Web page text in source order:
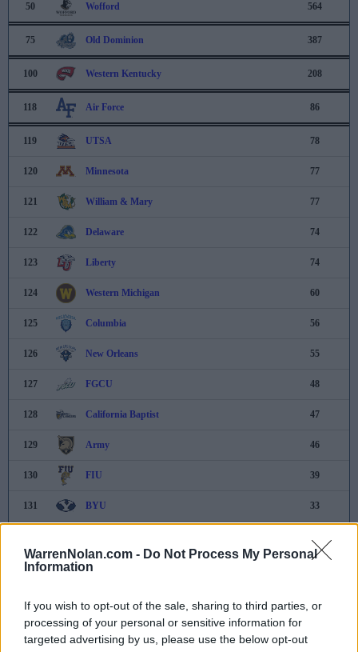
WarrenNolan.com - Do Not Process My Personal
Information
If you wish to opt-out of the sale, sharing to third parties, or
processing of your personal or sensitive information for
targeted advertising by us, please use the below opt-out
50 Wofford 564
75 Old Dominion 387
100 Western Kentucky 208
118 Air Force 86
119 UTSA 78
120 Minnesota 77
121 William & Mary 77
122 Delaware 74
123 Liberty 74
124 Western Michigan 60
125 Columbia 56
126 New Orleans 55
127 FGCU 48
128 California Baptist 47
129 Army 46
130 FIU 39
131 BYU 33
133 UC Davis
135 Missouri State